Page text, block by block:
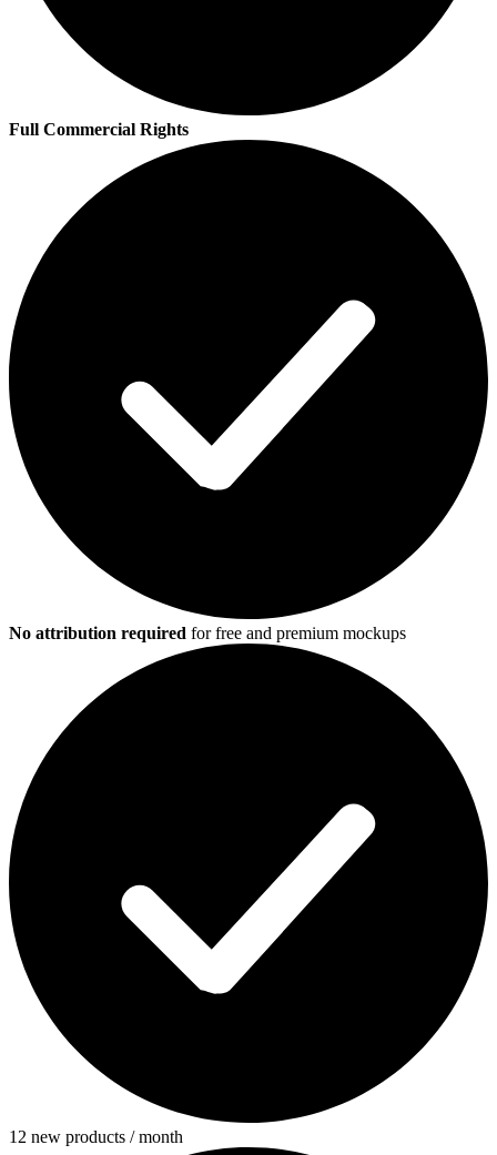
Full Commercial Rights
No attribution required for free and premium mockups
12 new products / month